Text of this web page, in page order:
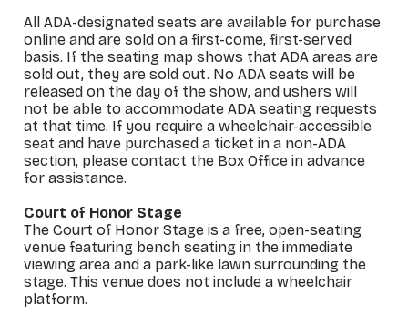
All ADA-designated seats are available for purchase
online and are sold on a first-come, first-served
basis. If the seating map shows that ADA areas are
sold out, they are sold out. No ADA seats will be
released on the day of the show, and ushers will
not be able to accommodate ADA seating requests
at that time. If you require a wheelchair-accessible
seat and have purchased a ticket in a non-ADA
section, please contact the Box Office in advance
for assistance.
Court of Honor Stage
The Court of Honor Stage is a free, open-seating
venue featuring bench seating in the immediate
viewing area and a park-like lawn surrounding the
stage. This venue does not include a wheelchair
platform.